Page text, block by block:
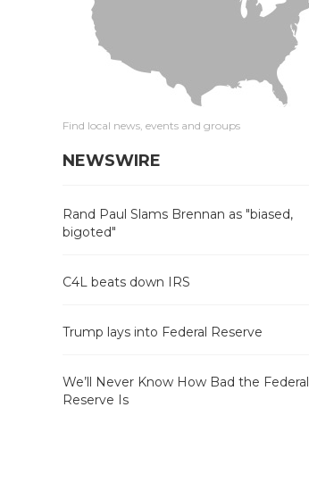
Find local news, events and groups
NEWSWIRE
Rand Paul Slams Brennan as "biased,
bigoted"
C4L beats down IRS
Trump lays into Federal Reserve
We’ll Never Know How Bad the Federal
Reserve Is